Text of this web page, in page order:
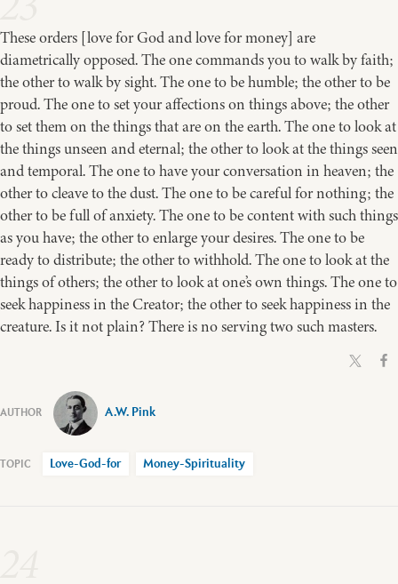
These orders [love for God and love for money] are
diametrically opposed. The one commands you to walk by faith;
the other to walk by sight. The one to be humble; the other to be
proud. The one to set your affections on things above; the other
to set them on the things that are on the earth. The one to look at
the things unseen and eternal; the other to look at the things seen
and temporal. The one to have your conversation in heaven; the
other to cleave to the dust. The one to be careful for nothing; the
other to be full of anxiety. The one to be content with such things
as you have; the other to enlarge your desires. The one to be
ready to distribute; the other to withhold. The one to look at the
things of others; the other to look at one’s own things. The one to
seek happiness in the Creator; the other to seek happiness in the
creature. Is it not plain? There is no serving two such masters.
A.W. Pink
Love-God-for Money-Spirituality